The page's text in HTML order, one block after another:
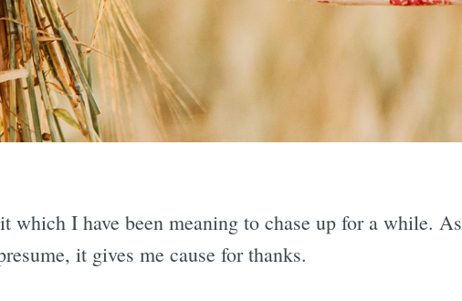
which I have been meaning to chase up for a while. As
it gives me cause for thanks.